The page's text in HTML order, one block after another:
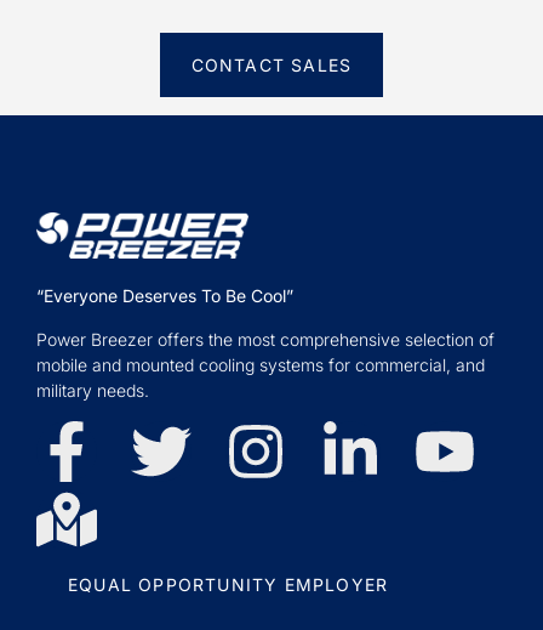
CONTACT SALES
“Everyone Deserves To Be Cool”
Power Breezer offers the most comprehensive selection of
mobile and mounted cooling systems for commercial, and
military needs.
EQUAL OPPORTUNITY EMPLOYER